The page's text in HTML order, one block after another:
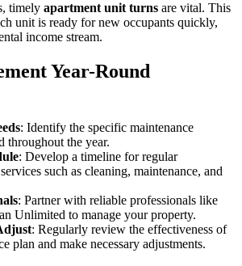
timely apartment unit turns are vital. This
unit is ready for new occupants quickly,
income stream.
Year-Round
: Identify the specific maintenance
throughout the year.
: Develop a timeline for regular
such as cleaning, maintenance, and
: Partner with reliable professionals like
Unlimited to manage your property.
: Regularly review the effectiveness of
plan and make necessary adjustments.